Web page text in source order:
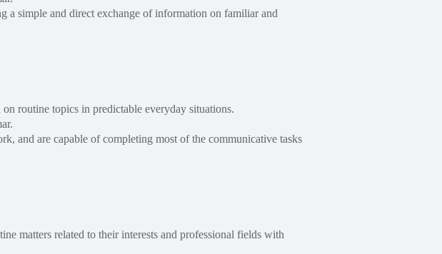
a simple and direct exchange of information on familiar and
routine topics in predictable everyday situations.
and are capable of completing most of the communicative tasks
matters related to their interests and professional fields with